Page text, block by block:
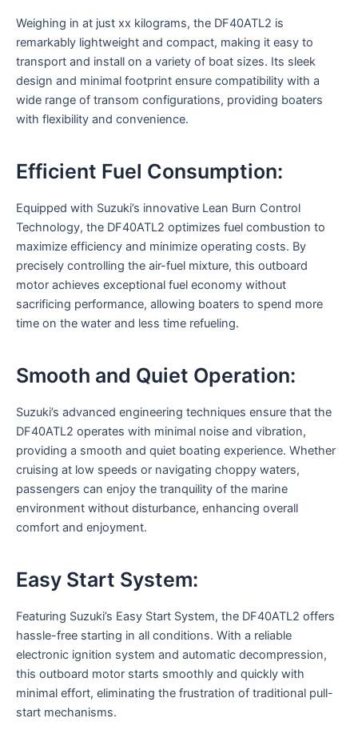
Weighing in at just xx kilograms, the DF40ATL2 is
remarkably lightweight and compact, making it easy to
transport and install on a variety of boat sizes. Its sleek
design and minimal footprint ensure compatibility with a
wide range of transom configurations, providing boaters
with flexibility and convenience.
Efficient Fuel Consumption:
Equipped with Suzuki’s innovative Lean Burn Control
Technology, the DF40ATL2 optimizes fuel combustion to
maximize efficiency and minimize operating costs. By
precisely controlling the air-fuel mixture, this outboard
motor achieves exceptional fuel economy without
sacrificing performance, allowing boaters to spend more
time on the water and less time refueling.
Smooth and Quiet Operation:
Suzuki’s advanced engineering techniques ensure that the
DF40ATL2 operates with minimal noise and vibration,
providing a smooth and quiet boating experience. Whether
cruising at low speeds or navigating choppy waters,
passengers can enjoy the tranquility of the marine
environment without disturbance, enhancing overall
comfort and enjoyment.
Easy Start System:
Featuring Suzuki’s Easy Start System, the DF40ATL2 offers
hassle-free starting in all conditions. With a reliable
electronic ignition system and automatic decompression,
this outboard motor starts smoothly and quickly with
minimal effort, eliminating the frustration of traditional pull-
start mechanisms.